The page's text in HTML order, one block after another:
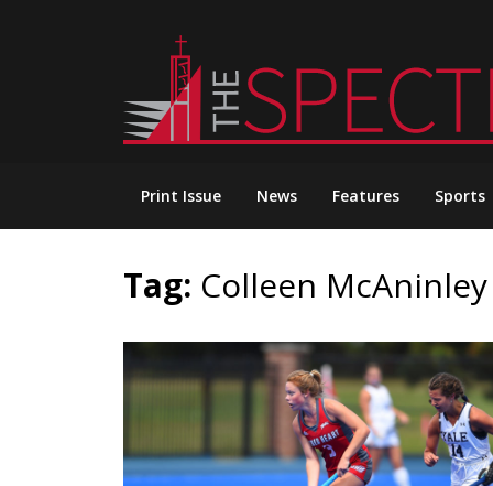
Print Issue News Features Sports
Tag: Colleen McAninley